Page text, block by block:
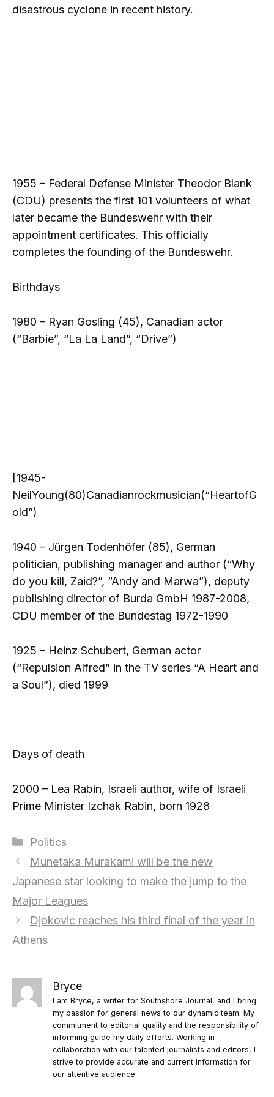
disastrous cyclone in recent history.
1955 – Federal Defense Minister Theodor Blank
(CDU) presents the first 101 volunteers of what
later became the Bundeswehr with their
appointment certificates. This officially
completes the founding of the Bundeswehr.
Birthdays
1980 – Ryan Gosling (45), Canadian actor
(“Barbie”, “La La Land”, “Drive”)
[1945-
NeilYoung(80)Canadianrockmusician(“HeartofG
old”)
1940 – Jürgen Todenhöfer (85), German
politician, publishing manager and author (“Why
do you kill, Zaid?”, “Andy and Marwa”), deputy
publishing director of Burda GmbH 1987-2008,
CDU member of the Bundestag 1972-1990
1925 – Heinz Schubert, German actor
(“Repulsion Alfred” in the TV series “A Heart and
a Soul”), died 1999
Days of death
2000 – Lea Rabin, Israeli author, wife of Israeli
Prime Minister Izchak Rabin, born 1928
Categories
Politics
Munetaka Murakami will be the new
Japanese star looking to make the jump to the
Major Leagues
Djokovic reaches his third final of the year in
Athens
Bryce
I am Bryce, a writer for Southshore Journal, and I bring
my passion for general news to our dynamic team. My
commitment to editorial quality and the responsibility of
informing guide my daily efforts. Working in
collaboration with our talented journalists and editors, I
strive to provide accurate and current information for
our attentive audience.